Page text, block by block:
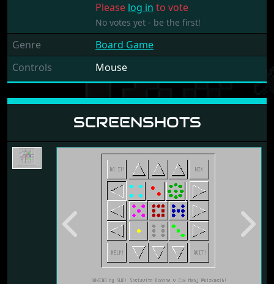
Please log in to vote
No votes yet - be the first!
Genre
Board Game
Controls
Mouse
SCREENSHOTS
Previous Next